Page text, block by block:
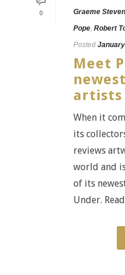
0
Graeme
Pope, Robert
Posted
Meet
artists
When it
its
reviews
world and
of its
Under.